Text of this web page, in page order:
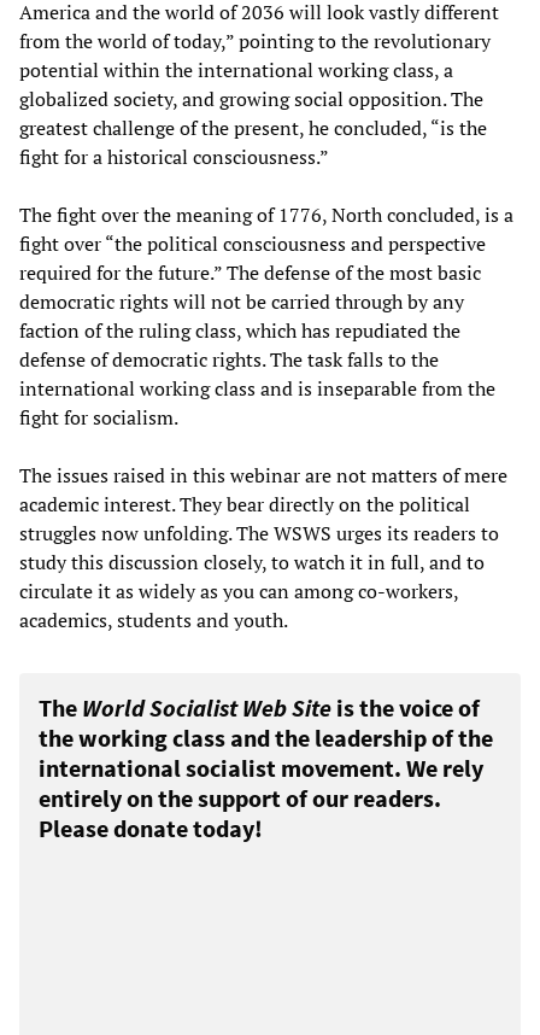
America and the world of 2036 will look vastly different
from the world of today,” pointing to the revolutionary
potential within the international working class, a
globalized society, and growing social opposition. The
greatest challenge of the present, he concluded, “is the
fight for a historical consciousness.”
The fight over the meaning of 1776, North concluded, is a
fight over “the political consciousness and perspective
required for the future.” The defense of the most basic
democratic rights will not be carried through by any
faction of the ruling class, which has repudiated the
defense of democratic rights. The task falls to the
international working class and is inseparable from the
fight for socialism.
The issues raised in this webinar are not matters of mere
academic interest. They bear directly on the political
struggles now unfolding. The WSWS urges its readers to
study this discussion closely, to watch it in full, and to
circulate it as widely as you can among co-workers,
academics, students and youth.
The World Socialist Web Site is the voice of
the working class and the leadership of the
international socialist movement. We rely
entirely on the support of our readers.
Please donate today!